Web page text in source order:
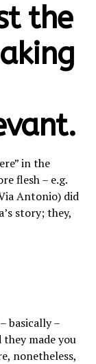
the
in the
flesh – e.g.
Antonio) did
story; they,
basically –
they made you
nonetheless,